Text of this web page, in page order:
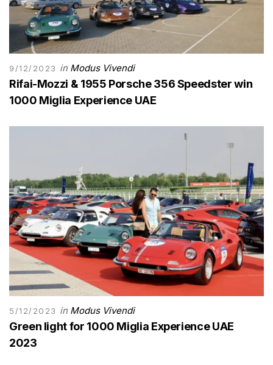
9/12/2023 in Modus Vivendi
Rifai-Mozzi & 1955 Porsche 356 Speedster win
1000 Miglia Experience UAE
5/12/2023 in Modus Vivendi
Green light for 1000 Miglia Experience UAE
2023